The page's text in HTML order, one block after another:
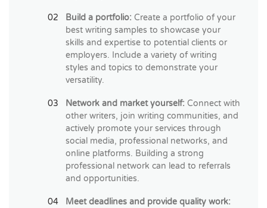
Build a portfolio: Create a portfolio of your
best writing samples to showcase your
skills and expertise to potential clients or
employers. Include a variety of writing
styles and topics to demonstrate your
versatility.
Network and market yourself: Connect with
other writers, join writing communities, and
actively promote your services through
social media, professional networks, and
online platforms. Building a strong
professional network can lead to referrals
and opportunities.
Meet deadlines and provide quality work: